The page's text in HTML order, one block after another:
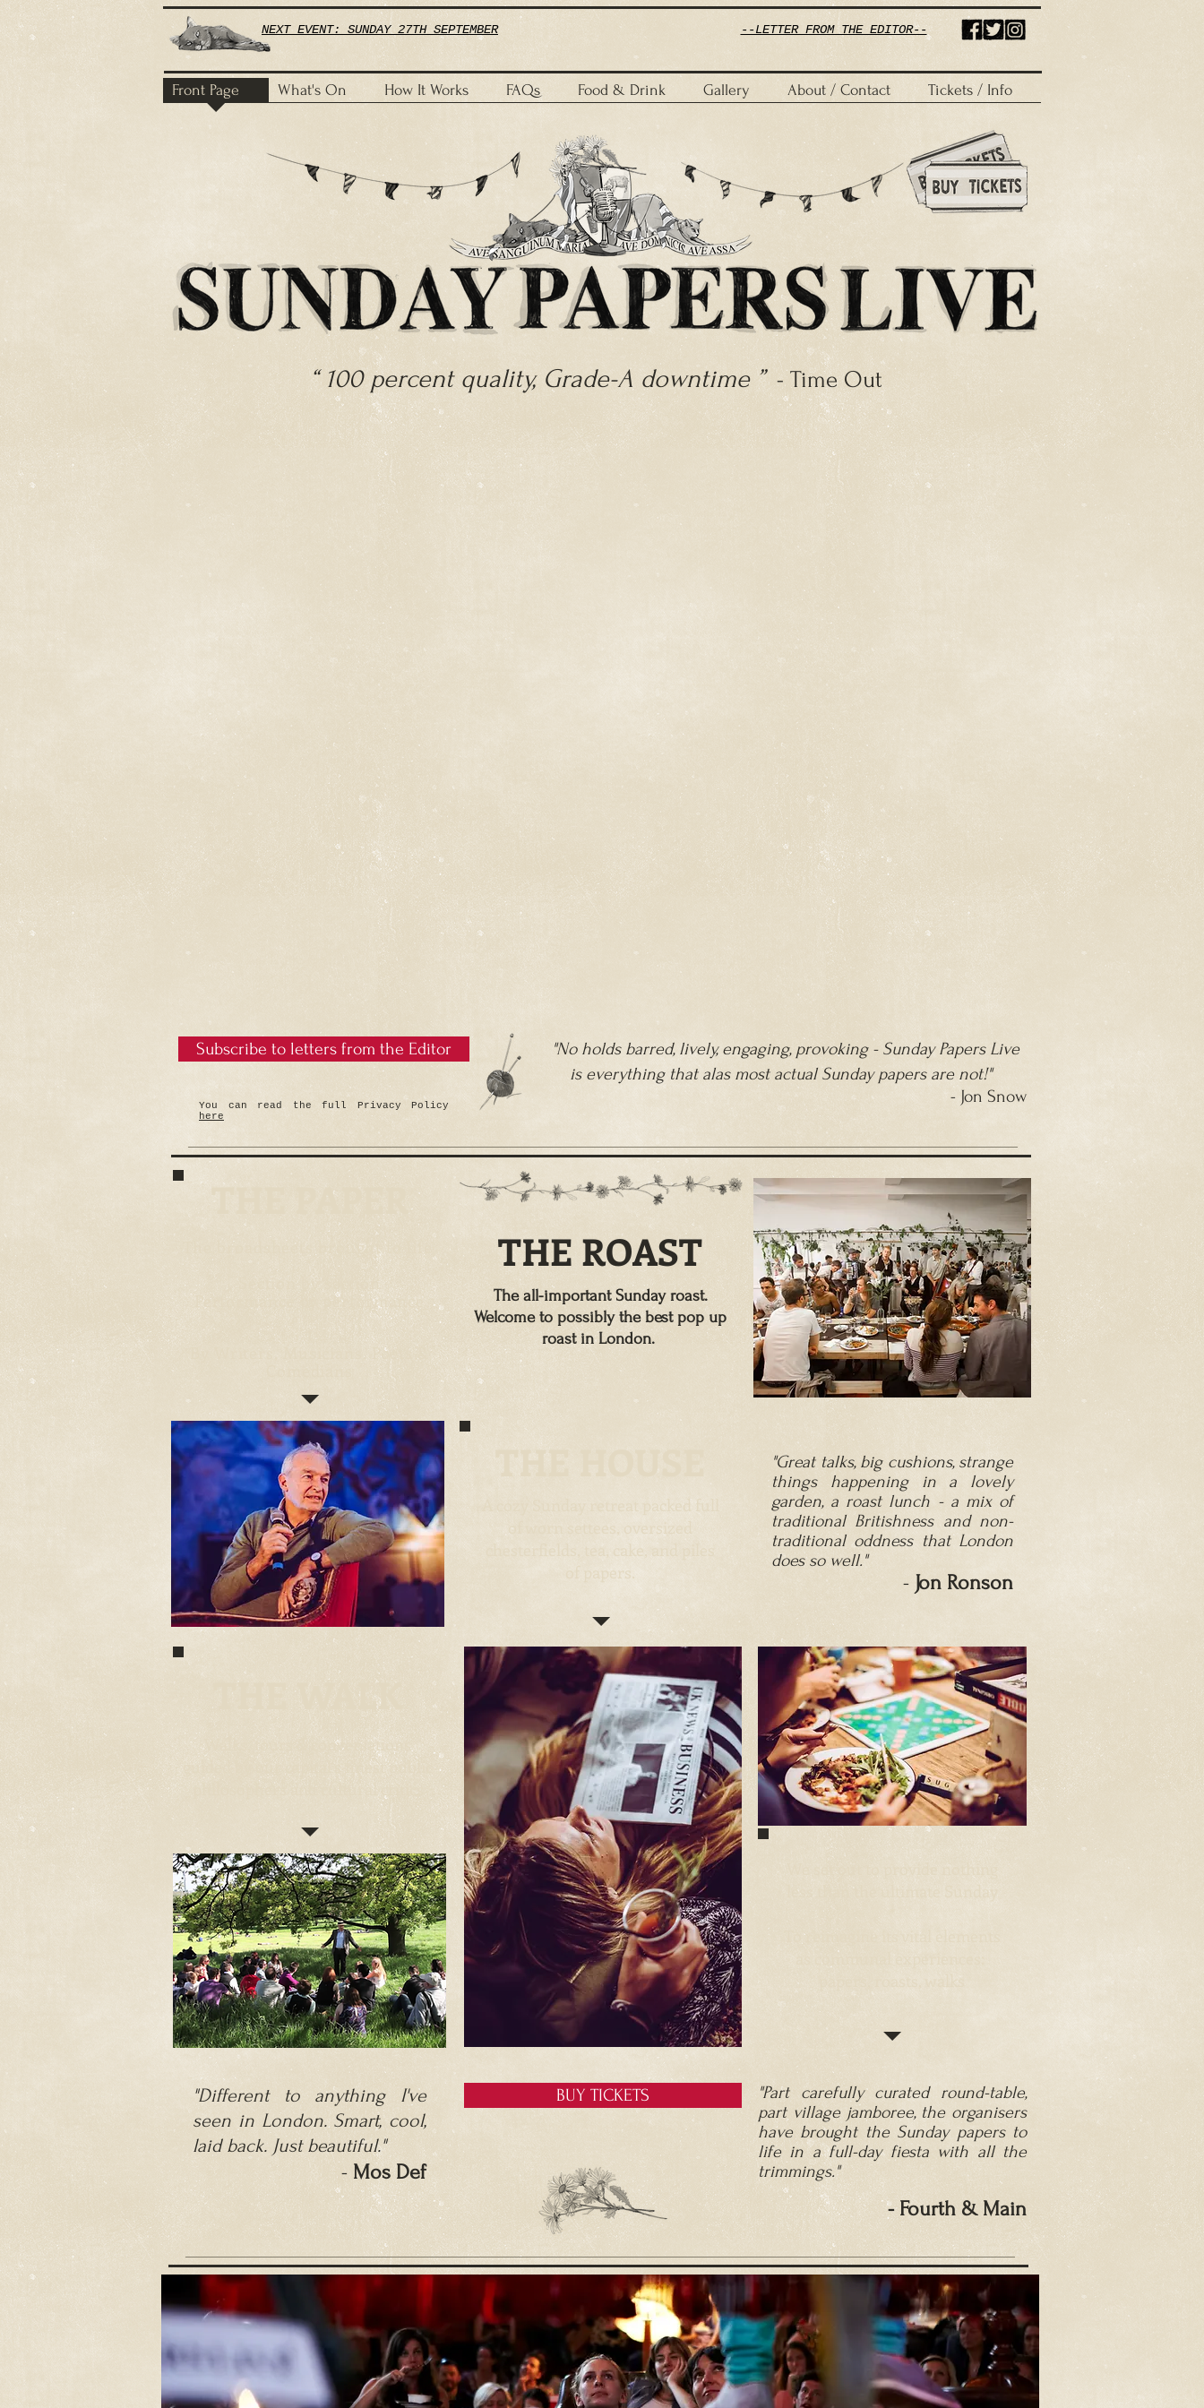
NEXT EVENT: SUNDAY 27TH SEPTEMBER --LETTER FROM THE EDITOR--
Front Page What's On How It Works FAQs Food & Drink Gallery About / Contact Tickets / Info
​“ 100 percent quality, Grade-A downtime ”- Time Out
Subscribe to letters from the Editor
You can read the full Privacy Policy
here
"No holds barred, lively, engaging, provoking - Sunday Papers Live
is everything that alas most actual Sunday papers are not!"
- Jon Snow
THE PAPER
The broadsheets brought to life
Section by section
Performance by performance
*
By Writers, Musicians, Poets &
Comedians
THE WALK
Walks, tours & conversations
guided by our capital's finest public
philosophers and cultural critics
"Different to anything I've
seen in London. Smart, cool,
laid back. Just beautiful."
- Mos Def
THE ROAST
The all-important Sunday roast.
Welcome to possibly the best pop up
roast in London.
THE HOUSE
A cozy Sunday retreat packed full
of worn settees, oversized
chesterfields, tea, cake, and piles
of papers.
BUY TICKETS
"Great talks, big cushions, strange
things happening in a lovely
garden, a roast lunch - a mix of
traditional Britishness and non-
traditional oddness that London
does so well."
- Jon Ronson
We set out to provide nothing
less than the
ultimate Sunday
To reimagine its vital elements
as communal experiences:
roasts, walks
"Part carefully curated round-table,
part village jamboree, the organisers
have brought the Sunday papers to
life in a full-day fiesta with all the
trimmings."
- Fourth & Main